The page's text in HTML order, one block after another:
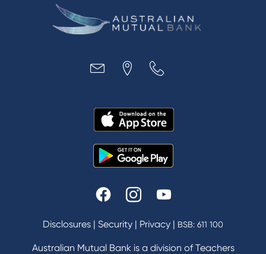
Disclosures | Security | Privacy | BSB: 611 100
Australian Mutual Bank is a division of Teachers